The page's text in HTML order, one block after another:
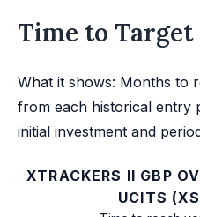
Time to Target
What it shows: Months to
from each historical entry
initial investment and
XTRACKERS II GBP
UCITS